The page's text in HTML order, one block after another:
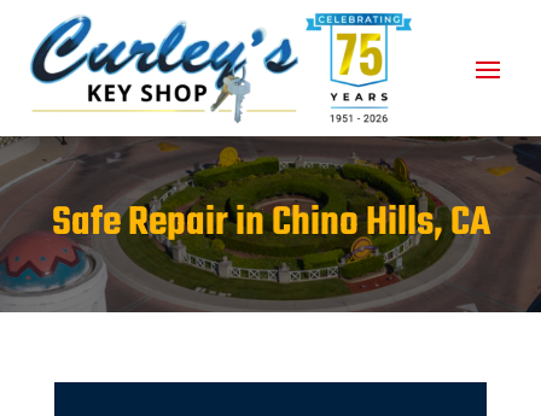
Safe Repair in Chino Hills, CA